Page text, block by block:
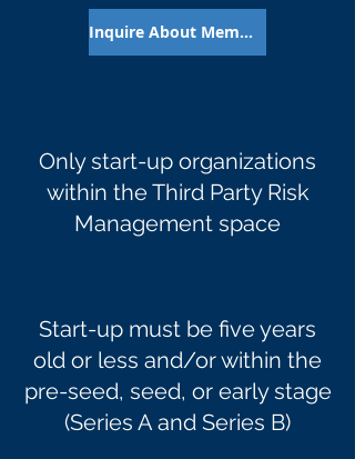
Inquire About Membership
Only start-up organizations
within the Third Party Risk
Management space
Start-up must be five years
old or less and/or within the
pre-seed, seed, or early stage
(Series A and Series B)